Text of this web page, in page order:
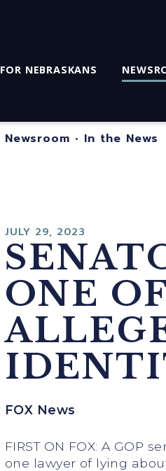
FOR NEBRASKANS
Newsroom • In the News
JULY 29, 2023
ONE
FOX News
FIRST ON FOX: A
one lawyer of lying